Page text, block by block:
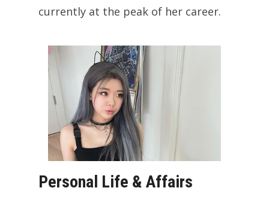
currently at the peak of her career.
Personal Life & Affairs